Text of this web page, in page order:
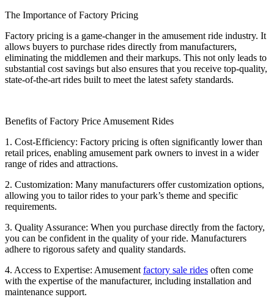
The Importance of Factory Pricing
Factory pricing is a game-changer in the amusement ride industry. It
allows buyers to purchase rides directly from manufacturers,
eliminating the middlemen and their markups. This not only leads to
substantial cost savings but also ensures that you receive top-quality,
state-of-the-art rides built to meet the latest safety standards.
Benefits of Factory Price Amusement Rides
1. Cost-Efficiency: Factory pricing is often significantly lower than
retail prices, enabling amusement park owners to invest in a wider
range of rides and attractions.
2. Customization: Many manufacturers offer customization options,
allowing you to tailor rides to your park’s theme and specific
requirements.
3. Quality Assurance: When you purchase directly from the factory,
you can be confident in the quality of your ride. Manufacturers
adhere to rigorous safety and quality standards.
4. Access to Expertise: Amusement factory sale rides often come
with the expertise of the manufacturer, including installation and
maintenance support.